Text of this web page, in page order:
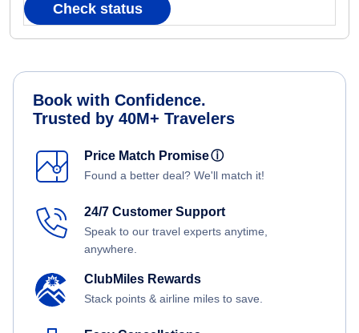
Check status
Book with Confidence.
Trusted by 40M+ Travelers
Price Match Promiseⓘ
Found a better deal? We'll match it!
24/7 Customer Support
Speak to our travel experts anytime,
anywhere.
ClubMiles Rewards
Stack points & airline miles to save.